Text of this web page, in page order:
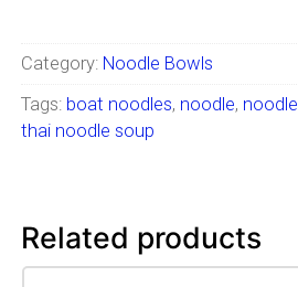
Category: Noodle Bowls
Tags: boat noodles, noodle,
thai noodle soup
Related products